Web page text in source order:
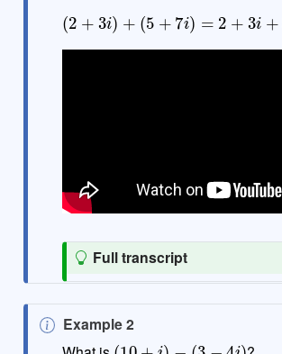
(2+ 3 +( + 7i)= 2+3 + 5+ i
3+7)i=7 + 10i
T
i
Full transcript
N
o
Example 2